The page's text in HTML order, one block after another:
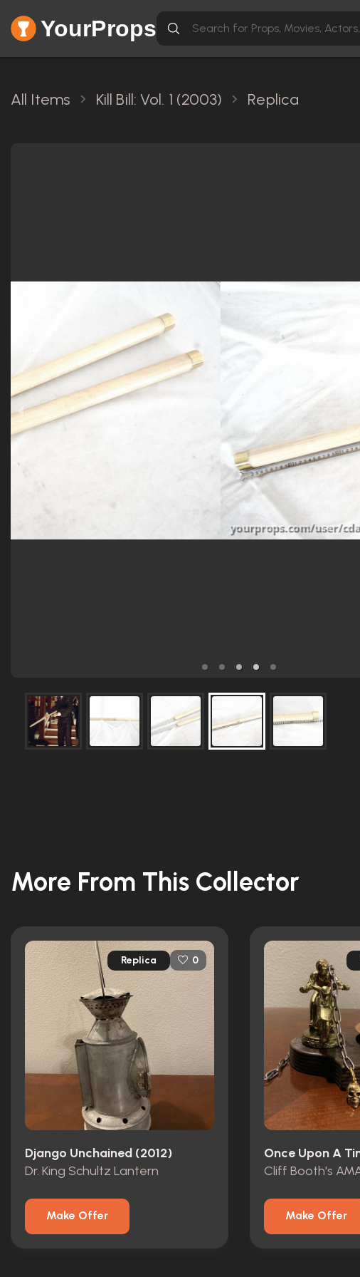
YourProps
All Items Kill Bill: Vol. 1 (2003) Replica
More From This Collector
Replica 0
Django Unchained (2012)
Dr. King Schultz Lantern
Make Offer Make Offer